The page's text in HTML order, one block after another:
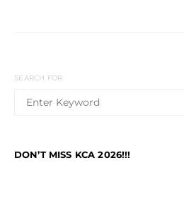
SEARCH FOR:
DON’T MISS KCA 2026!!!